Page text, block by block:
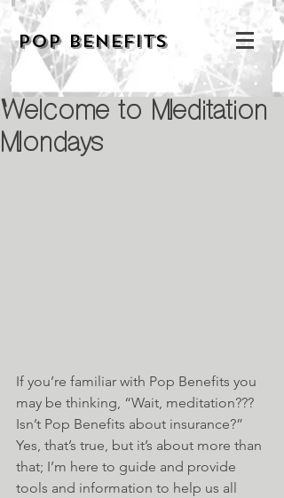
POP BENEFITS
Welcome to Meditation
Mondays
If you’re familiar with Pop Benefits you
may be thinking, “Wait, meditation???
Isn’t Pop Benefits about insurance?”
Yes, that’s true, but it’s about more than
that; I’m here to guide and provide
tools and information to help us all